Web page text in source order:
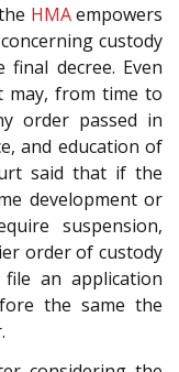
HMAempowers
custody
decree. Even
may, from time to
order passed in
and education of
said that if the
development or
suspension,
order of custody
an application
the same the